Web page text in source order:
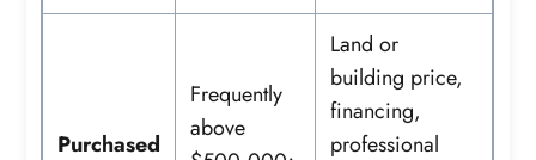
Purchased
Frequently
above
Land or
building price,
financing,
professional